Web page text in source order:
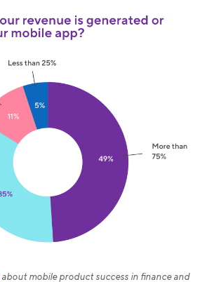
about mobile product success in finance and